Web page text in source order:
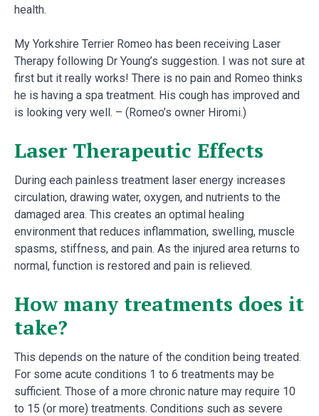
health.
My Yorkshire Terrier Romeo has been receiving Laser
Therapy following Dr Young’s suggestion. I was not sure at
first but it really works! There is no pain and Romeo thinks
he is having a spa treatment. His cough has improved and
is looking very well. – (Romeo’s owner Hiromi.)
Laser Therapeutic Effects
During each painless treatment laser energy increases
circulation, drawing water, oxygen, and nutrients to the
damaged area. This creates an optimal healing
environment that reduces inflammation, swelling, muscle
spasms, stiffness, and pain. As the injured area returns to
normal, function is restored and pain is relieved.
How many treatments does it
take?
This depends on the nature of the condition being treated.
For some acute conditions 1 to 6 treatments may be
sufficient. Those of a more chronic nature may require 10
to 15 (or more) treatments. Conditions such as severe